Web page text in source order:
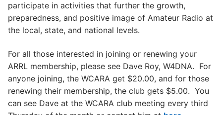
participate in activities that further the growth,
preparedness, and positive image of Amateur Radio at
the local, state, and national levels.
For all those interested in joining or renewing your
ARRL membership, please see Dave Roy, W4DNA. For
anyone joining, the WCARA get $20.00, and for those
renewing their membership, the club gets $5.00. You
can see Dave at the WCARA club meeting every third